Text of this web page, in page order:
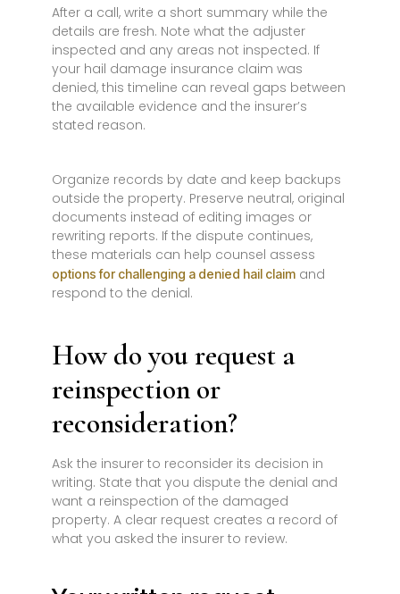
After a call, write a short summary while the
details are fresh. Note what the adjuster
inspected and any areas not inspected. If
your hail damage insurance claim was
denied, this timeline can reveal gaps between
the available evidence and the insurer’s
stated reason.
Organize records by date and keep backups
outside the property. Preserve neutral, original
documents instead of editing images or
rewriting reports. If the dispute continues,
these materials can help counsel assess
options for challenging a denied hail claim and
respond to the denial.
How do you request a
reinspection or
reconsideration?
Ask the insurer to reconsider its decision in
writing. State that you dispute the denial and
want a reinspection of the damaged
property. A clear request creates a record of
what you asked the insurer to review.